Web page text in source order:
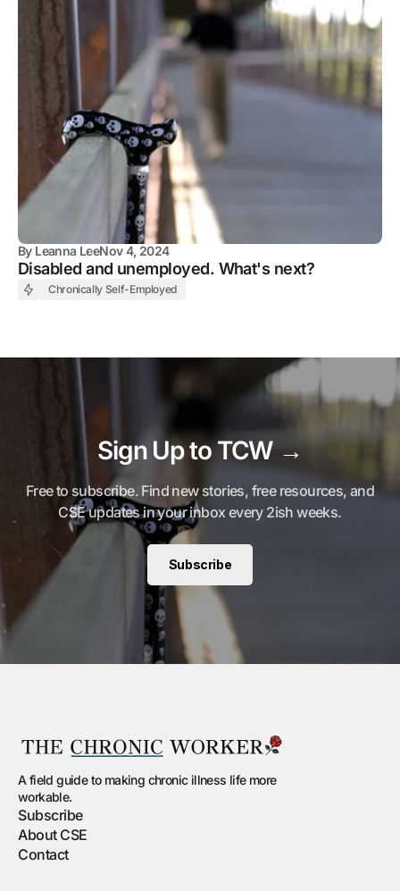
By Leanna LeeNov 4, 2024
Disabled and unemployed. What's next?
Chronically Self-Employed
Sign Up to TCW →
Free to subscribe. Find new stories, free resources, and
CSE updates in your inbox every 2ish weeks.
Subscribe
A field guide to making chronic illness life more
workable.
Subscribe
About CSE
Contact